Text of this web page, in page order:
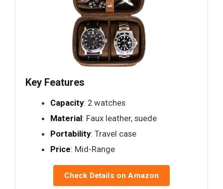
Key Features
Capacity: 2 watches
Material: Faux leather, suede
Portability: Travel case
Price: Mid-Range
Check Details on Amazon